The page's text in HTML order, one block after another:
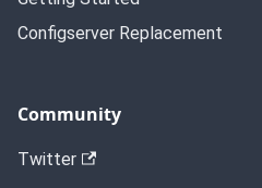
Configserver Replacement
Community
Twitter